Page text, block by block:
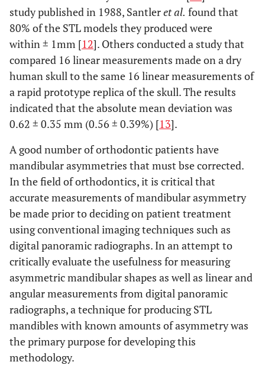
study published in 1988, Santleret al. found that
80% of the STL models they produced were
within ± 1mm [12]. Others conducted a study that
compared 16 linear measurements made on a dry
human skull to the same 16 linear measurements of
a rapid prototype replica of the skull. The results
indicated that the absolute mean deviation was
0.62 ± 0.35 mm (0.56 ± 0.39%) [13].
A good number of orthodontic patients have
mandibular asymmetries that must bse corrected.
In the field of orthodontics, it is critical that
accurate measurements of mandibular asymmetry
be made prior to deciding on patient treatment
using conventional imaging techniques such as
digital panoramic radiographs. In an attempt to
critically evaluate the usefulness for measuring
asymmetric mandibular shapes as well as linear and
angular measurements from digital panoramic
radiographs, a technique for producing STL
mandibles with known amounts of asymmetry was
the primary purpose for developing this
methodology.